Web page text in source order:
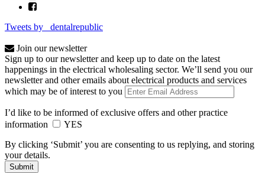
Tweets by _dentalrepublic
Join our newsletter
Sign up to our newsletter and keep up to date on the latest
happenings in the electrical wholesaling sector. We’ll send you our
newsletter and other emails about electrical products and services
which may be of interest to you
I’d like to be informed of exclusive offers and other practice
information
YES
By clicking ‘Submit’ you are consenting to us replying, and storing
your details.